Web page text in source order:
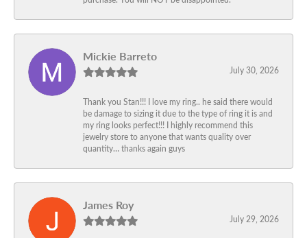
Mickie Barreto
July 30, 2026
Thank you Stan!!! I love my ring.. he said there would
be damage to sizing it due to the type of ring it is and
my ring looks perfect!!! I highly recommend this
jewelry store to anyone that wants quality over
quantity… thanks again guys
James Roy
July 29, 2026